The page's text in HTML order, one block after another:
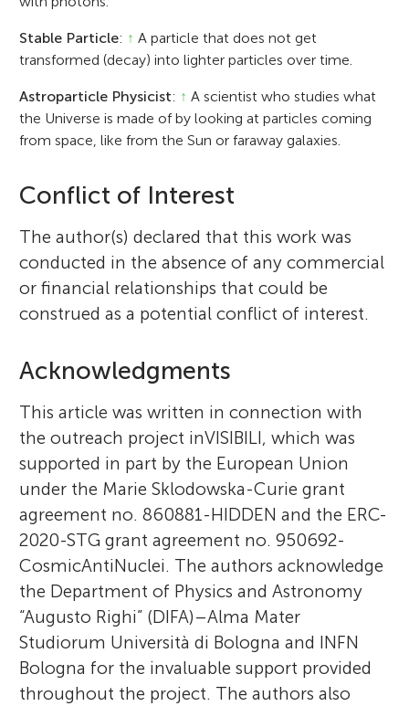
Stable Particle: ↑ A particle that does not get
transformed (decay) into lighter particles over time.
Astroparticle Physicist: ↑ A scientist who studies what
the Universe is made of by looking at particles coming
from space, like from the Sun or faraway galaxies.
Conflict of Interest
The author(s) declared that this work was
conducted in the absence of any commercial
or financial relationships that could be
construed as a potential conflict of interest.
Acknowledgments
This article was written in connection with
the outreach project inVISIBILI, which was
supported in part by the European Union
under the Marie Sklodowska-Curie grant
agreement no. 860881-HIDDEN and the ERC-
2020-STG grant agreement no. 950692-
CosmicAntiNuclei. The authors acknowledge
the Department of Physics and Astronomy
“Augusto Righi” (DIFA)–Alma Mater
Studiorum Università di Bologna and INFN
Bologna for the invaluable support provided
throughout the project. The authors also